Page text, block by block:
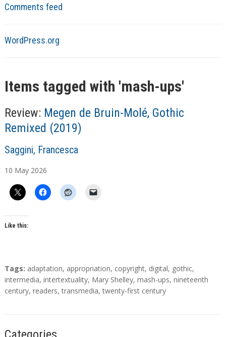
Comments feed
WordPress.org
Items tagged with 'mash-ups'
Review: Megen de Bruin-Molé, Gothic
Remixed (2019)
A
t
s
Saggini, Francesca
10 May 2026
Like this:
T
a
g
Tags: adaptation, appropriation, copyright, digital, gothic,
intermedia, intertextuality, Mary Shelley, mash-ups, nineteenth
century, readers,transmedia,twenty-first century